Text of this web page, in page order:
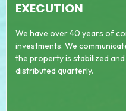
EXECUTION
We have over 40 years of
investments. We
the property is stabilized
distributed quarterly.